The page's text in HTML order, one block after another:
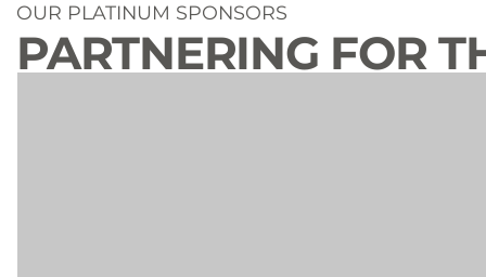
OUR PLATINUM SPONSORS
PARTNERING FOR